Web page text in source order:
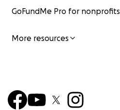
GoFundMe Pro for nonprofits
More resources